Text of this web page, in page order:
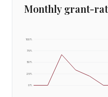
Monthly grant-
0%
25%
50%
75%
100%